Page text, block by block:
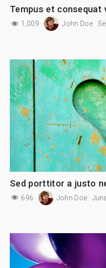
Tempus et consequat
1,009 John Doe
Sed porttitor a justo
696 John Doe